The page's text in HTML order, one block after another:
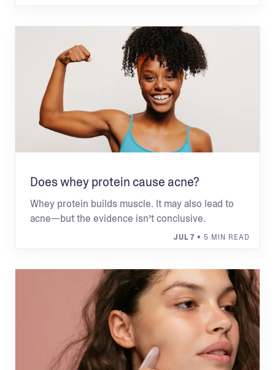
Does whey protein cause acne?
Whey protein builds muscle. It may also lead to
acne—but the evidence isn’t conclusive.
JUL 7 • 5 MIN READ